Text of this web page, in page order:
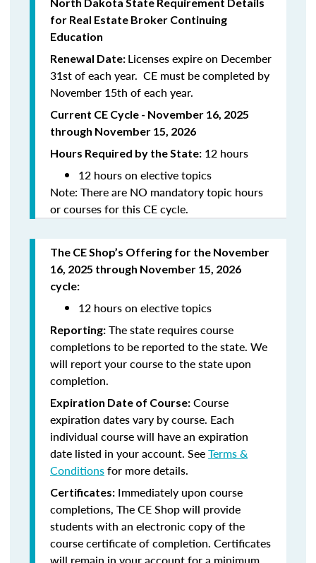
for Real Estate Broker Continuing
Education
Renewal Date: Licenses expire on December
31st of each year. CE must be completed by
November 15th of each year.
Current CE Cycle - November 16, 2025
through November 15, 2026
Hours Required by the State: 12 hours
12 hours on elective topics
Note: There are NO mandatory topic hours
or courses for this CE cycle.
The CE Shop’s Offering for the November
16, 2025 through November 15, 2026
cycle:
12 hours on elective topics
Reporting: The state requires course
completions to be reported to the state. We
will report your course to the state upon
completion.
Expiration Date of Course: Course
expiration dates vary by course. Each
individual course will have an expiration
date listed in your account. SeeTerms &
Conditionsfor more details.
Certificates: Immediately upon course
completions, The CE Shop will provide
students with an electronic copy of the
course certificate of completion. Certificates